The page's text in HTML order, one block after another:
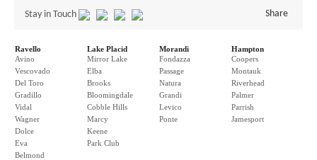
Stay in Touch Share
Ravello
Avino
Vescovado
Del Toro
Gradillo
Vidal
Wagner
Dolce
Eva
Belmond
Lake Placid
Mirror Lake
Elba
Brooks
Bloomingdale
Cobble Hills
Marcy
Keene
Park Club
Morandi
Fondazza
Passage
Natura
Grandi
Levico
Ponte
Hampton
Coopers
Montauk
Riverhead
Palmer
Parrish
Jamesport